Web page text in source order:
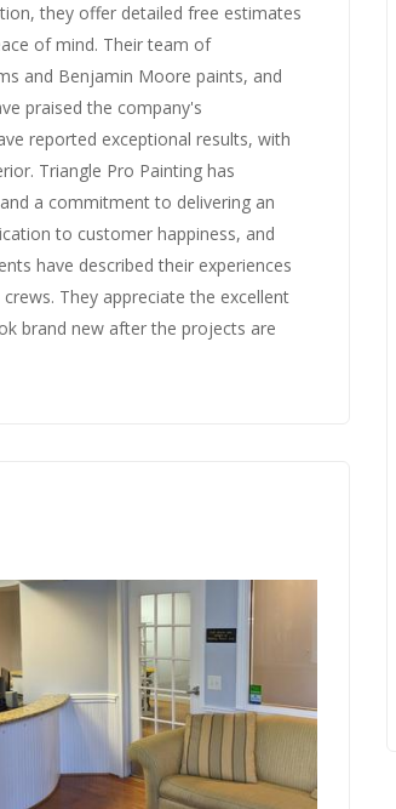
they offer detailed free estimates
of mind. Their team of
and Benjamin Moore paints, and
praised the company's
reported exceptional results, with
Triangle Pro Painting has
a commitment to delivering an
to customer happiness, and
have described their experiences
They appreciate the excellent
brand new after the projects are